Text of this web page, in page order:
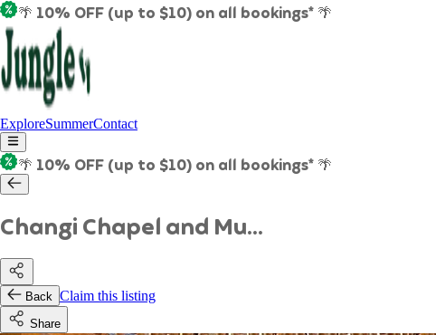
🌴 10% OFF (up to $10) on all bookings* 🌴
ExploreSummerContact
🌴 10% OFF (up to $10) on all bookings* 🌴
Changi Chapel and Mu...
Back Claim this listing
Share